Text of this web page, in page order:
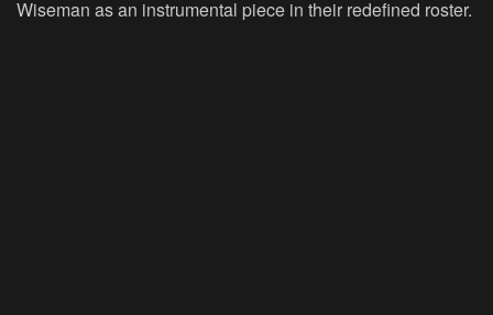
Wiseman as an instrumental piece in their redefined roster.